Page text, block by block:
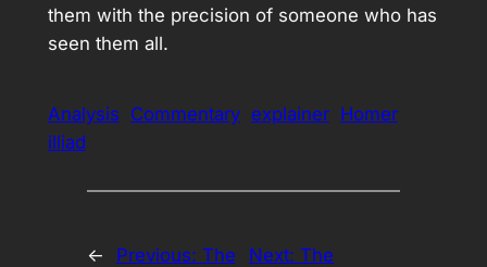
them with the precision of someone who has
seen them all.
Analysis Commentary explainer Homer
illiad
← Previous: The
Next:The